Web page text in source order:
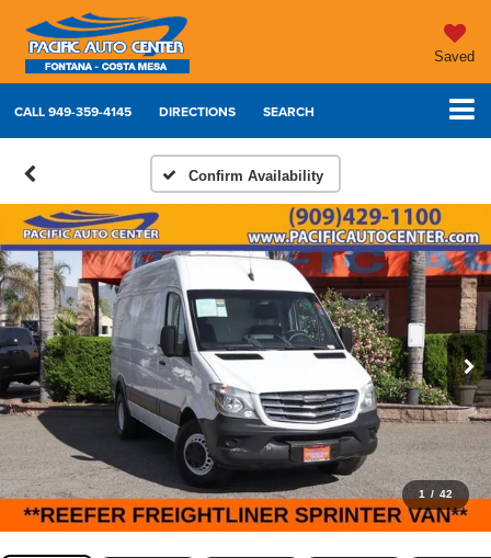
Saved
CALL949-359-4145 DIRECTIONS SEARCH
Confirm Availability
1 / 42